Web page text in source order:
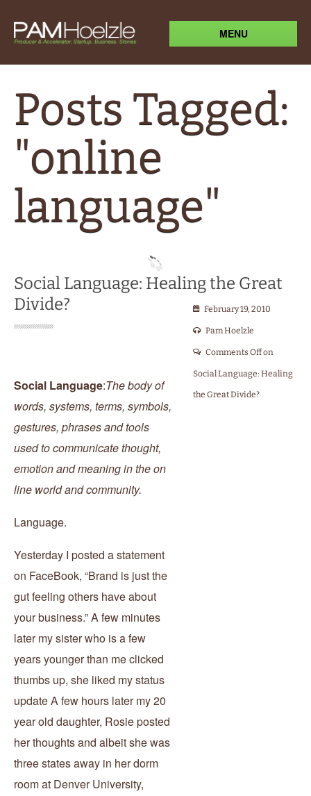
MENU
Posts Tagged:
"online
language"
Social Language: Healing the Great
Divide?
February 19, 2010
Pam Hoelzle
Comments Offon
Social Language: Healing
the Great Divide?
Social Language:The body of
words, systems, terms, symbols,
gestures, phrases and tools
used to communicate thought,
emotion and meaning in the on
line world and community.
Language.
Yesterday I posted a statement
on FaceBook, “Brand is just the
gut feeling others have about
your business.” A few minutes
later my sister who is a few
years younger than me clicked
thumbs up, she liked my status
update A few hours later my 20
year old daughter, Rosie posted
her thoughts and albeit she was
three states away in her dorm
room at Denver University,